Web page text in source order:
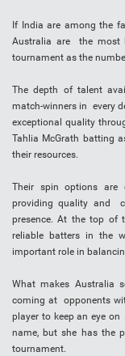
If India are among the
Australia are the most
tournament as the
The depth of talent
match-winners in every
exceptional quality
Tahlia McGrath batting
their resources.
Their spin options are
providing quality and
presence. At the top of
reliable batters in the
important role in
What makes Australia
coming at opponents
player to keep an eye
name, but she has the
tournament.